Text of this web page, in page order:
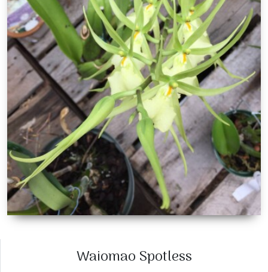
Waiomao Spotless